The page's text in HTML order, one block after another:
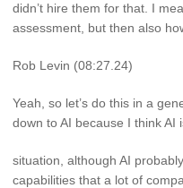
didn’t hire them for that. I
assessment, but then also
Rob Levin (08:27.24)
Yeah, so let’s do this in a
down to AI because I think AI
situation, although AI
capabilities that a lot of